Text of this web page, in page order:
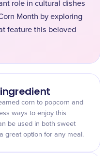
role in cultural dishes
Month by exploring
feature this beloved
corn to popcorn and
ways to enjoy this
be used in both sweet
great option for any meal.